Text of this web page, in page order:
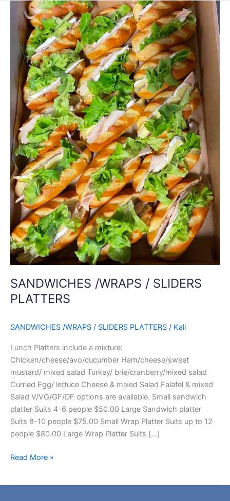
SANDWICHES /WRAPS / SLIDERS
PLATTERS
SANDWICHES /WRAPS / SLIDERS PLATTERS / Kali
Lunch Platters include a mixture:
Chicken/cheese/avo/cucumber Ham/cheese/sweet
mustard/ mixed salad Turkey/ brie/cranberry/mixed salad
Curried Egg/ lettuce Cheese & mixed Salad Falafel & mixed
Salad V/VG/GF/DF options are available. Small sandwich
platter Suits 4-6 people $50.00 Large Sandwich platter
Suits 8-10 people $75.00 Small Wrap Platter Suits up to 12
people $80.00 Large Wrap Platter Suits […]
SANDWICHES
/WRAPS
SLIDERS
PLATTERS
Read More »